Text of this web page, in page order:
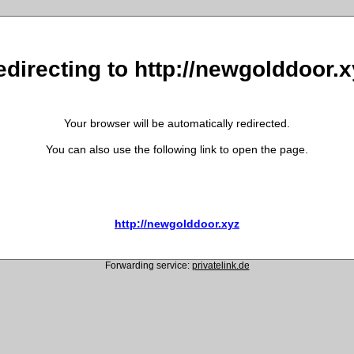
to http://
Your browser will be automatically redirected.
You can also use the following link to open the page.
http://newgolddoor.xyz
Forwarding service: privatelink.de